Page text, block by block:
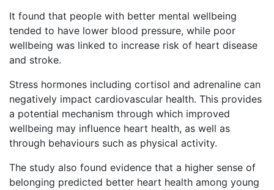
It found that people with better mental wellbeing
tended to have lower blood pressure, while poor
wellbeing was linked to increase risk of heart disease
and stroke.
Stress hormones including cortisol and adrenaline can
negatively impact cardiovascular health. This provides
a potential mechanism through which improved
wellbeing may influence heart health, as well as
through behaviours such as physical activity.
The study also found evidence that a higher sense of
belonging predicted better heart health among young